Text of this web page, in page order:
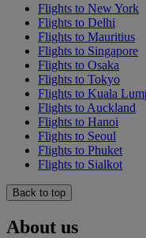
Flights to New York
Flights to Delhi
Flights to Mauritius
Flights to Singapore
Flights to Osaka
Flights to Tokyo
Flights to Kuala
Flights to Auckland
Flights to Hanoi
Flights to Seoul
Flights to Phuket
Flights to Sialkot
Back to top
About us